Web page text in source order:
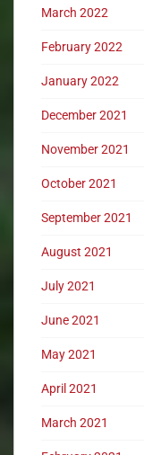
March 2022
February 2022
January 2022
December 2021
November 2021
October 2021
September 2021
August 2021
July 2021
June 2021
May 2021
April 2021
March 2021